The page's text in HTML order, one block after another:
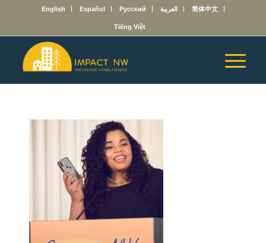
English Español Русский العربية 简体中文
Tiếng Việt